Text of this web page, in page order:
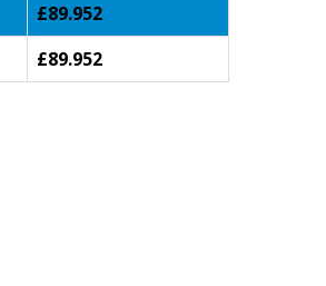
£89.952
£89.952